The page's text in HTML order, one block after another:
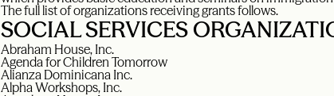
The full list of organizations receiving grants follows.
SOCIAL SERVICES
Abraham House, Inc.
Agenda for Children Tomorrow
Alianza Dominicana Inc.
Alpha Workshops, Inc.